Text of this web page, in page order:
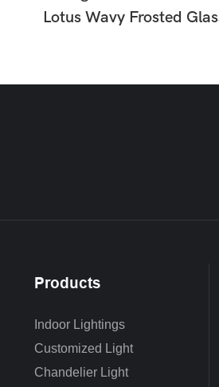
Lotus Wavy Frosted
Room HTD-IP1366274
Products
Indoor Lightings
Customized Light
Chandelier Light